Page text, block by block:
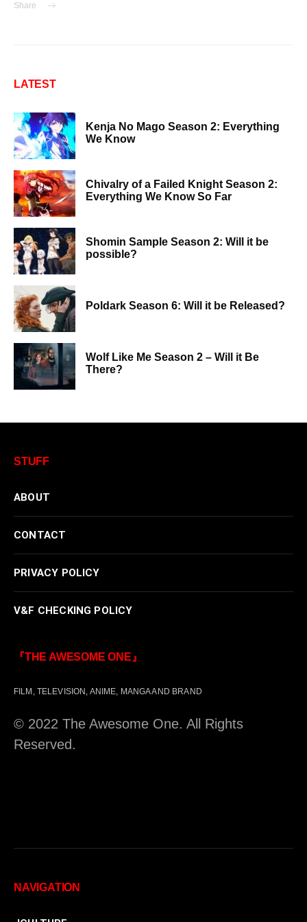
Share
LATEST
Kenja No Mago Season 2: Everything
We Know
Chivalry of a Failed Knight Season 2:
Everything We Know So Far
Shomin Sample Season 2: Will it be
possible?
Poldark Season 6: Will it be Released?
Wolf Like Me Season 2 – Will it Be
There?
STUFF
ABOUT
CONTACT
PRIVACY POLICY
V&F CHECKING POLICY
『THE AWESOME ONE』
FILM, TELEVISION, ANIME, MANGA AND BRAND
© 2022 The Awesome One. All Rights
Reserved.
NAVIGATION